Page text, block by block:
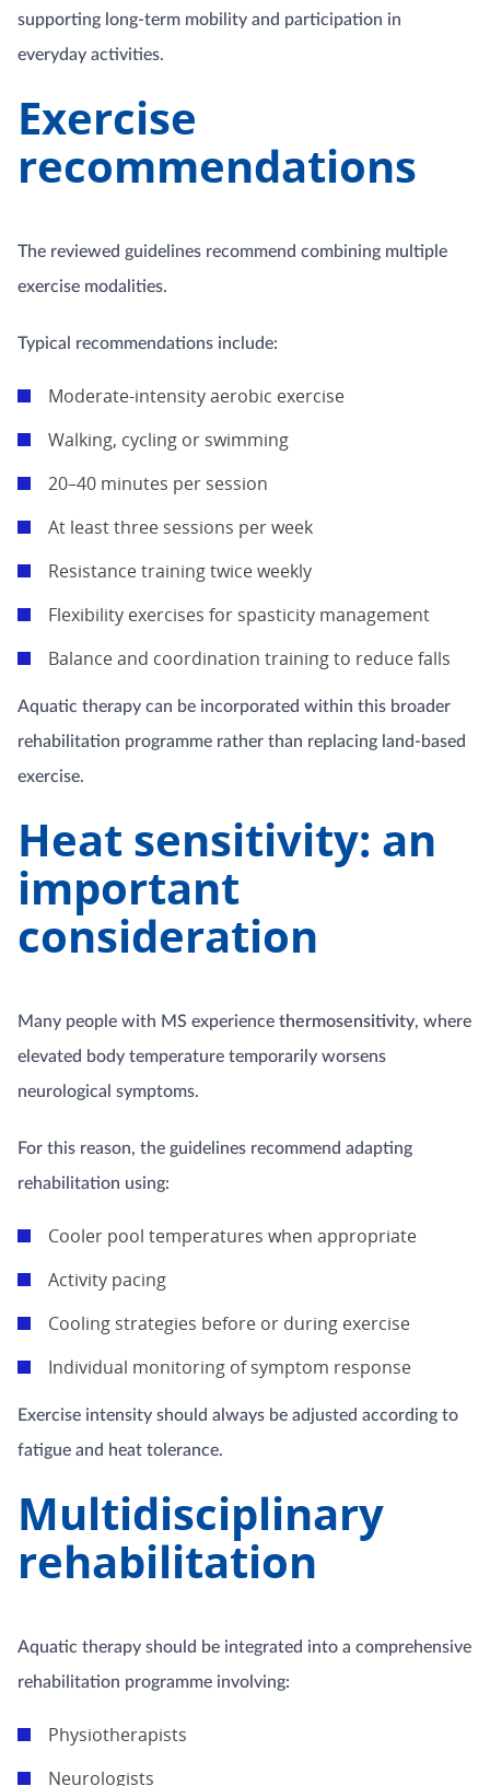
supporting long-term mobility and participation in
everyday activities.
Exercise
recommendations
The reviewed guidelines recommend combining multiple
exercise modalities.
Typical recommendations include:
Moderate-intensity aerobic exercise
Walking, cycling or swimming
20–40 minutes per session
At least three sessions per week
Resistance training twice weekly
Flexibility exercises for spasticity management
Balance and coordination training to reduce falls
Aquatic therapy can be incorporated within this broader
rehabilitation programme rather than replacing land-based
exercise.
Heat sensitivity: an
important
consideration
Many people with MS experience thermosensitivity, where
elevated body temperature temporarily worsens
neurological symptoms.
For this reason, the guidelines recommend adapting
rehabilitation using:
Cooler pool temperatures when appropriate
Activity pacing
Cooling strategies before or during exercise
Individual monitoring of symptom response
Exercise intensity should always be adjusted according to
fatigue and heat tolerance.
Multidisciplinary
rehabilitation
Aquatic therapy should be integrated into a comprehensive
rehabilitation programme involving:
Physiotherapists
Neurologists